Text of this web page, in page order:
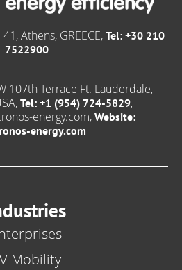
Athens, GREECE, Tel: +30 210
7522900
107th Terrace Ft. Lauderdale,
Tel: +1 (954) 724-5829,
energy.com, Website:
energy.com
Mobility